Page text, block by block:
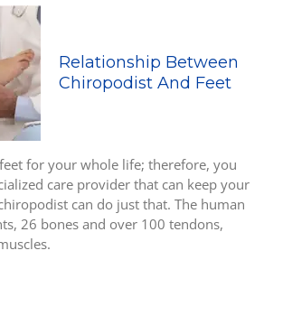
Relationship Between
Chiropodist And Feet
for your whole life; therefore, you
care provider that can keep your
can do just that. The human
26 bones and over 100 tendons,